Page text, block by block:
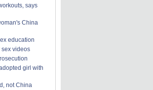
says
China
education
videos
girl with
not China